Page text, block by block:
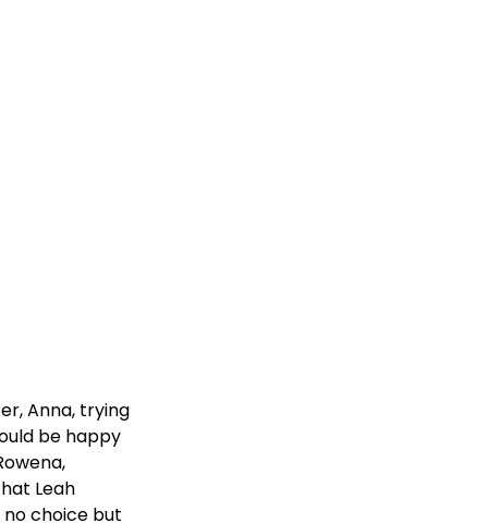
Anna, trying
be happy
Leah
choice but